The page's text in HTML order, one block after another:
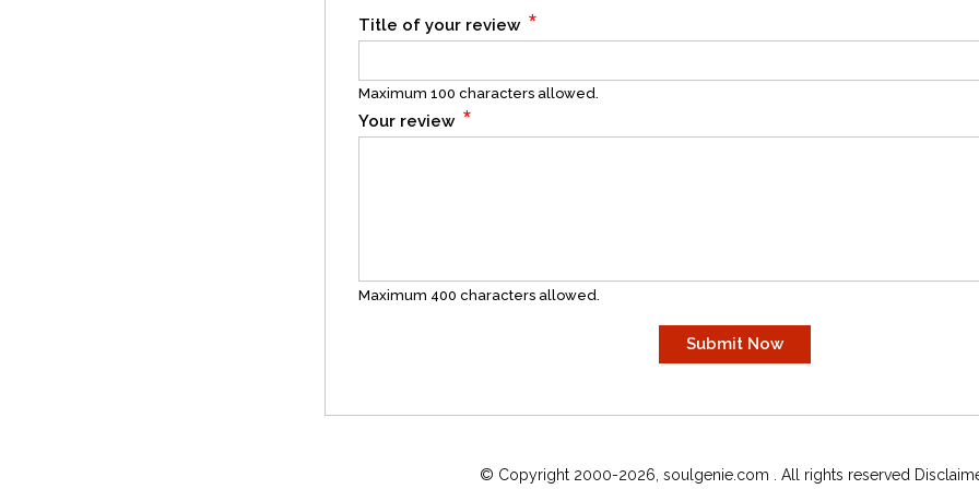
Title of your review *
Maximum 100 characters allowed.
Your review *
Maximum 400 characters allowed.
© Copyright 2000-2026, soulgenie.com . All rights reserved